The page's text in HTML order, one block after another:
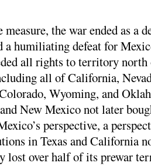
measure, the war ended as a
a humiliating defeat for
all rights to territory north
all of California,
Wyoming, and
New Mexico not later
perspective, a
in Texas and California
lost over half of its prewar